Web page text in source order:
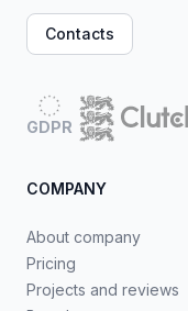
Contacts
GDPR
COMPANY
About company
Pricing
Projects and reviews